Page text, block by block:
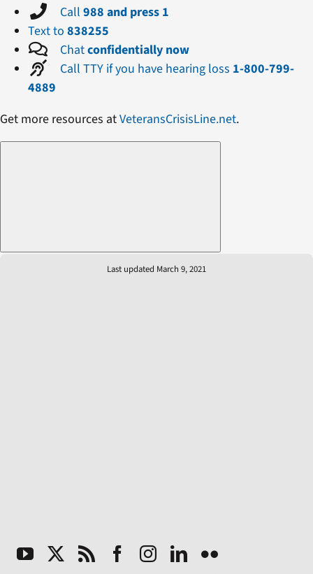
Call 988 and press 1
Text to 838255
Chatconfidentially now
Call TTY if you have hearing loss 1-800-799-
4889
Get more resources atVeteransCrisisLine.net.
Last updated March 9, 2021